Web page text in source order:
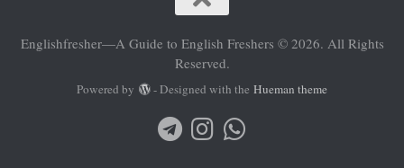
Englishfresher—A Guide to English Freshers © 2026. All Rights
Reserved.
Powered by - Designed with the Hueman theme